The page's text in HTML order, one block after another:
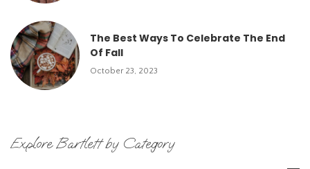
The Best Ways To Celebrate The End
Of Fall
October 23, 2023
Explore Bartlett by Category